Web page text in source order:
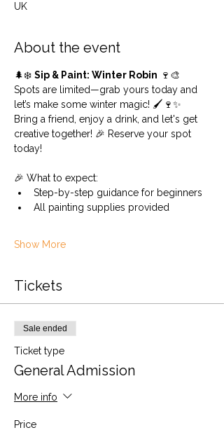
UK
About the event
🌲❄️ Sip & Paint: Winter Robin 🍷🎨
Spots are limited—grab yours today and
let’s make some winter magic! 🖌️🍷✨
Bring a friend, enjoy a drink, and let's get
creative together! 🎉 Reserve your spot
today!
🎉 What to expect:
Step-by-step guidance for beginners
All painting supplies provided
Show More
Tickets
Sale ended
Ticket type
General Admission
More info
Price